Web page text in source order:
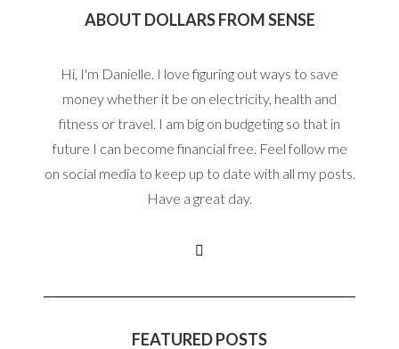
ABOUT DOLLARS FROM SENSE
Hi, I'm Danielle. I love figuring out ways to save
money whether it be on electricity, health and
fitness or travel. I am big on budgeting so that in
future I can become financial free. Feel follow me
on social media to keep up to date with all my posts.
Have a great day.
FEATURED POSTS